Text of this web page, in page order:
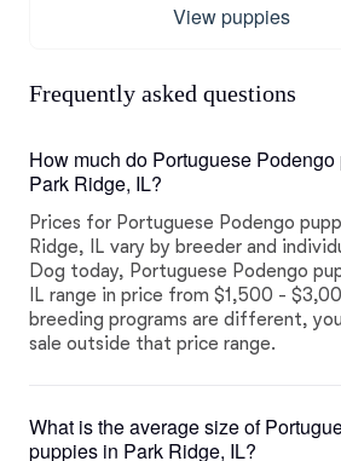
View puppies
Frequently asked questions
How much do Portuguese
Park Ridge, IL?
Prices for Portuguese Podengo
Ridge, IL vary by breeder and
Dog today, Portuguese Podengo
IL range in price from $1,500 -
breeding programs are different,
sale outside that price range.
What is the average size of
puppies in Park Ridge, IL?